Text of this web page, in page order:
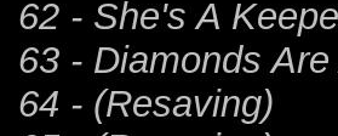
62 - She's A
63 - Diamonds
64 - (Resaving)